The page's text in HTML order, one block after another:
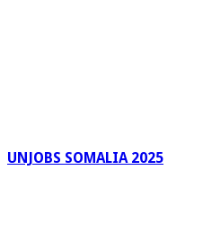
UNJOBS SOMALIA 2025